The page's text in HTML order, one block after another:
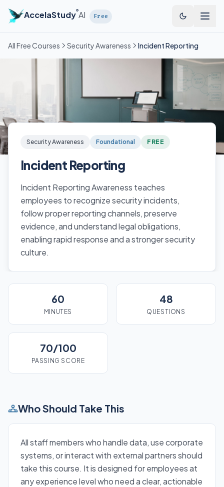
AccelaStudy®AI Free
All Free Courses Security Awareness Incident Reporting
Security Awareness Foundational FREE
Incident Reporting
Incident Reporting Awareness teaches
employees to recognize security incidents,
follow proper reporting channels, preserve
evidence, and understand legal obligations,
enabling rapid response and a stronger security
culture.
60
MINUTES
48
QUESTIONS
70/100
PASSING SCORE
Who Should Take This
All staff members who handle data, use corporate
systems, or interact with external partners should
take this course. It is designed for employees at
any experience level who need a clear, actionable